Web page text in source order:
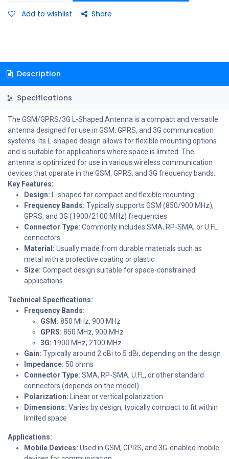
Add to wishlist Share
Description
Specifications
The GSM/GPRS/3G L-Shaped Antenna is a compact and versatile
antenna designed for use in GSM, GPRS, and 3G communication
systems. Its L-shaped design allows for flexible mounting options
and is suitable for applications where space is limited. The
antenna is optimized for use in various wireless communication
devices that operate in the GSM, GPRS, and 3G frequency bands.
Key Features:
Design: L-shaped for compact and flexible mounting
Frequency Bands: Typically supports GSM (850/900 MHz),
GPRS, and 3G (1900/2100 MHz) frequencies
Connector Type: Commonly includes SMA, RP-SMA, or U.FL
connectors
Material: Usually made from durable materials such as
metal with a protective coating or plastic
Size: Compact design suitable for space-constrained
applications
Technical Specifications:
Frequency Bands:
GSM: 850 MHz, 900 MHz
GPRS: 850 MHz, 900 MHz
3G: 1900 MHz, 2100 MHz
Gain: Typically around 2 dBi to 5 dBi, depending on the design
Impedance: 50 ohms
Connector Type: SMA, RP-SMA, U.FL, or other standard
connectors (depends on the model)
Polarization: Linear or vertical polarization
Dimensions: Varies by design, typically compact to fit within
limited space
Applications:
Mobile Devices: Used in GSM, GPRS, and 3G-enabled mobile